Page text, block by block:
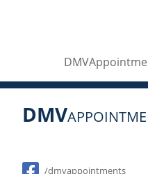
DMV
/dmvappointments